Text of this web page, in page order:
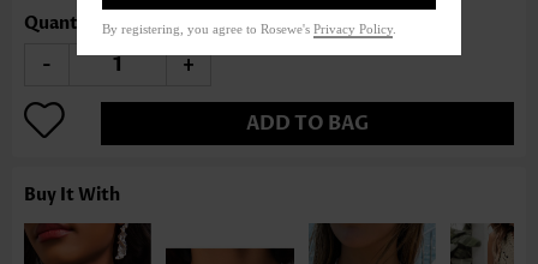
Quantity
- +
ADD TO BAG
Buy It With
By registering, you agree to Rosewe's Privacy Policy